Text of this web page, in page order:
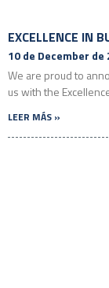
EXCELLENCE IN
10 de December de
We are proud to
us with the
LEER MÁS »